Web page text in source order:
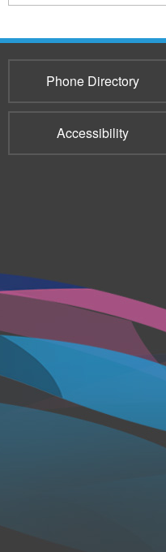
Phone Directory
Accessibility